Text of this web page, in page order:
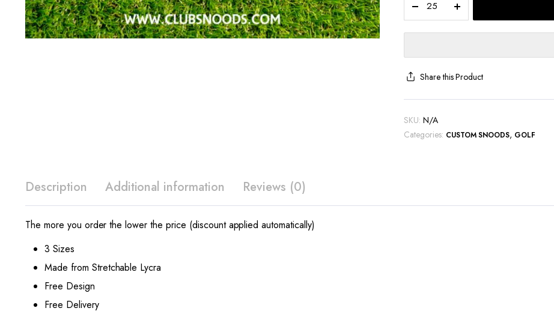
Share this Product
SKU: N/A
Categories: CUSTOM SNOODS, GOLF
Description Additional information Reviews (0)
The more you order the lower the price (discount applied automatically)
3 Sizes
Made from Stretchable Lycra
Free Design
Free Delivery